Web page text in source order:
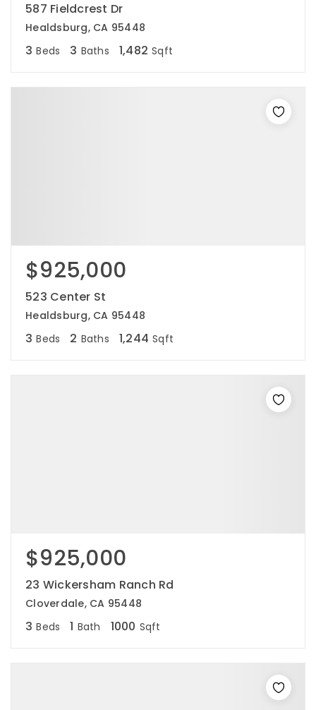
587 Fieldcrest Dr
Healdsburg, CA 95448
3 Beds 3 Baths 1,482 Sqft
$925,000
523 Center St
Healdsburg, CA 95448
3 Beds 2 Baths 1,244 Sqft
$925,000
23 Wickersham Ranch Rd
Cloverdale, CA 95448
3 Beds 1 Bath 1000 Sqft